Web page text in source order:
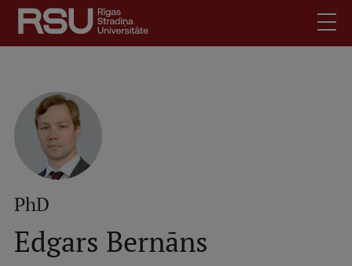
Skip
main
content
Latviski
SearchMobile
augšējā
izvēlne
Meet Us
Students
For Employers
PhD
Edgars Bernāns